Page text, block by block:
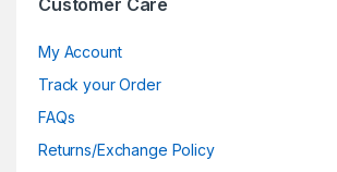
Customer Care
My Account
Track your Order
FAQs
Returns/Exchange Policy